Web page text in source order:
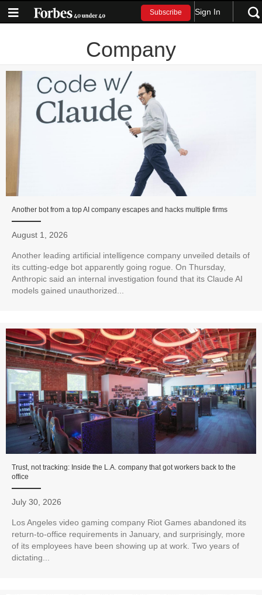
Subscribe Sign In
Company
Another bot from a top AI company escapes and hacks multiple firms
August 1, 2026
Another leading artificial intelligence company unveiled details of
its cutting-edge bot apparently going rogue. On Thursday,
Anthropic said an internal investigation found that its Claude AI
models gained unauthorized...
Trust, not tracking: Inside the L.A. company that got workers back to the
office
July 30, 2026
Los Angeles video gaming company Riot Games abandoned its
return-to-office requirements in January, and surprisingly, more
of its employees have been showing up at work. Two years of
dictating...